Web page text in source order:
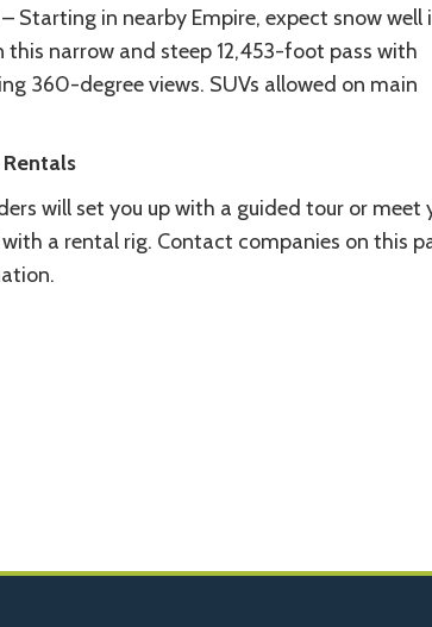
Starting in nearby Empire, expect snow well
this narrow and steep 12,453-foot pass with
360-degree views. SUVs allowed on main
will set you up with a guided tour or meet
a rental rig. Contact companies on this